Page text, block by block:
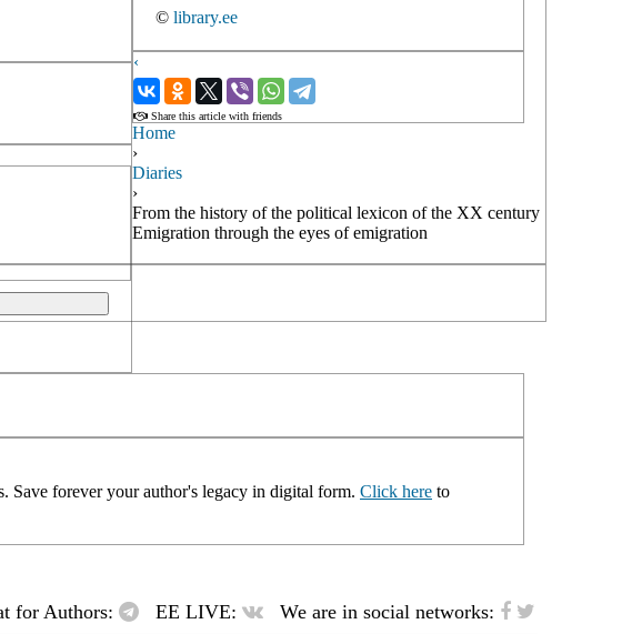
© library.ee
‹
›
Share this article with friends
Save forever your author's legacy in digital form. Click here to
Home
›
Diaries
›
From the history of the political lexicon of the XX century
Emigration through the eyes of emigration
for Authors: EE LIVE: We are in social networks: